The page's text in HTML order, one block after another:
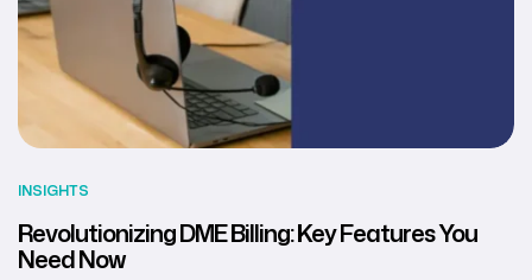
INSIGHTS
Revolutionizing DME Billing: Key Features You
Need Now